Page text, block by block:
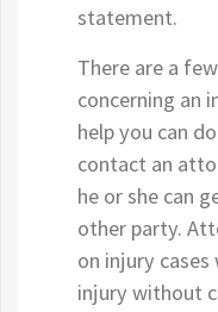
statement.
There are a
concerning an
help you can
contact an
he or she can
other party.
on injury cases
injury without